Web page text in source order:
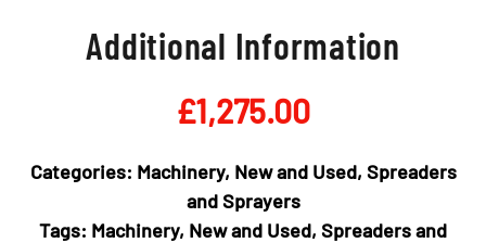
Additional Information
£1,275.00
Categories: Machinery, New and Used, Spreaders
and Sprayers
Tags: Machinery, New and Used, Spreaders and